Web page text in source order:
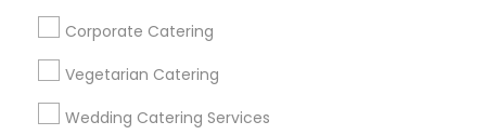
Corporate Catering
Vegetarian Catering
Wedding Catering Services
us.sulekha@sulekha.com
Stay Connected